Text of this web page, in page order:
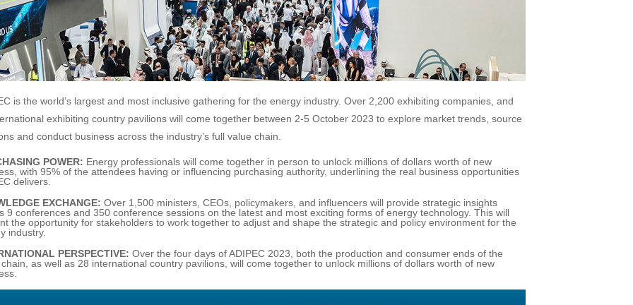
is the world’s largest and most inclusive gathering for the energy industry. Over 2,200 exhibiting companies, and
exhibiting country pavilions will come together between 2-5 October 2023 to explore market trends, source
and conduct business across the industry’s full value chain.
POWER: Energy professionals will come together in person to unlock millions of dollars worth of new
with 95% of the attendees having or influencing purchasing authority, underlining the real business opportunities
delivers.
EXCHANGE: Over 1,500 ministers, CEOs, policymakers, and influencers will provide strategic insights
9 conferences and 350 conference sessions on the latest and most exciting forms of energy technology. This will
the opportunity for stakeholders to work together to adjust and shape the strategic and policy environment for the
industry.
PERSPECTIVE: Over the four days of ADIPEC 2023, both the production and consumer ends of the
as well as 28 international country pavilions, will come together to unlock millions of dollars worth of new